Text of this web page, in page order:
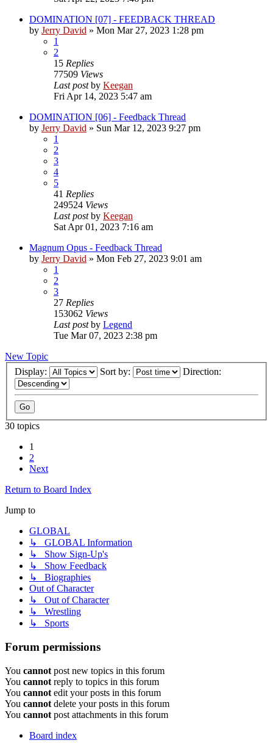
DOMINATION [07] - FEEDBACK THREAD
by Jerry David » Mon Mar 27, 2023 1:28 pm
1
2
15 Replies
77509 Views
Last postby Keegan
Fri Apr 14, 2023 5:47 am
DOMINATION [06] - Feedback Thread
by Jerry David » Sun Mar 12, 2023 9:27 pm
1
2
3
4
5
41 Replies
249524 Views
Last postby Keegan
Sat Apr 01, 2023 7:16 am
Magnum Opus - Feedback Thread
by Jerry David » Mon Feb 27, 2023 9:01 am
1
2
3
27 Replies
153062 Views
Last postby Legend
Tue Mar 07, 2023 2:38 pm
New Topic
Display:
Sort by: Direction:
30 topics
1
2
Next
Return to Board Index
Jump to
GLOBAL
↳ GLOBAL Information
↳ Show Sign-Up's
↳ Show Feedback
↳ Biographies
Out of Character
↳ Out of Character
↳ Wrestling
↳ Sports
Forum permissions
You cannot post new topics in this forum
You cannot reply to topics in this forum
You cannot edit your posts in this forum
You cannot delete your posts in this forum
You cannot post attachments in this forum
Board index